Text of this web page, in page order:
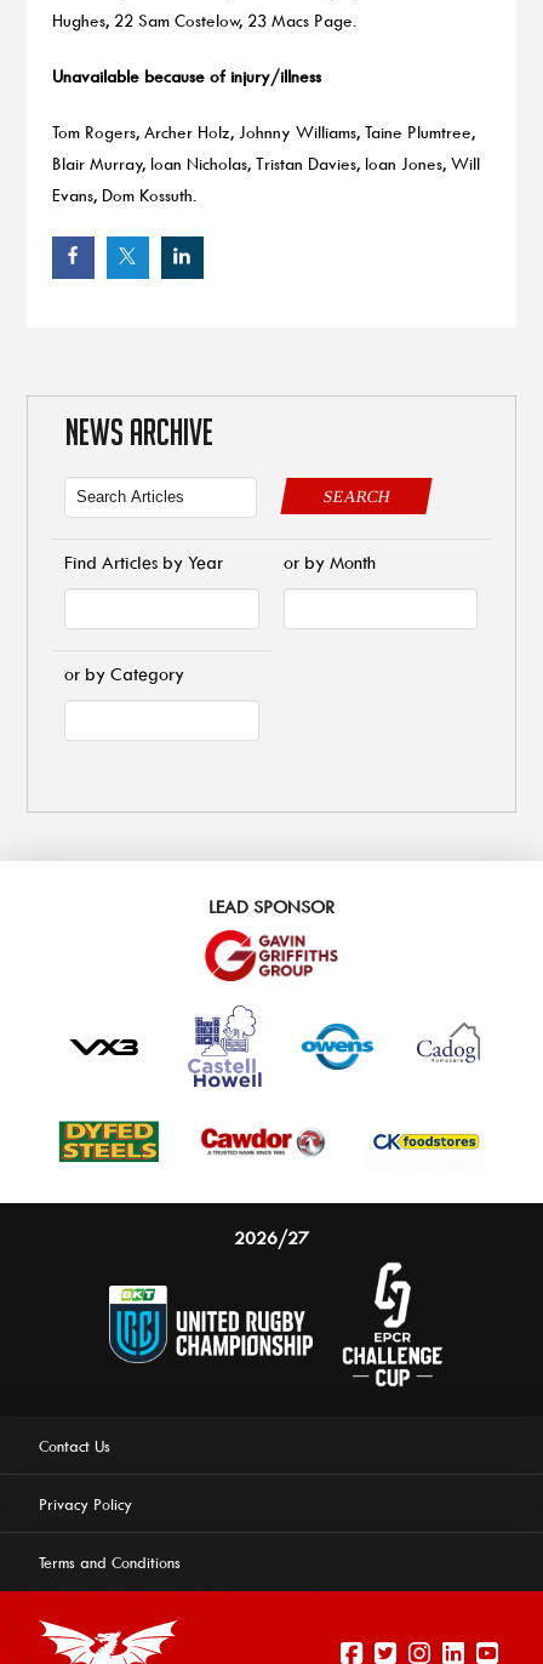
Hughes, 22 Sam Costelow, 23 Macs Page.
Unavailable because of injury/illness
Tom Rogers, Archer Holz, Johnny Williams, Taine Plumtree,
Blair Murray, Ioan Nicholas, Tristan Davies, Ioan Jones, Will
Evans, Dom Kossuth.
NEWS ARCHIVE
SEARCH
Find Articles by Year or by Month
or by Category
LEAD SPONSOR
2026/27
Contact Us
Privacy Policy
Terms and Conditions